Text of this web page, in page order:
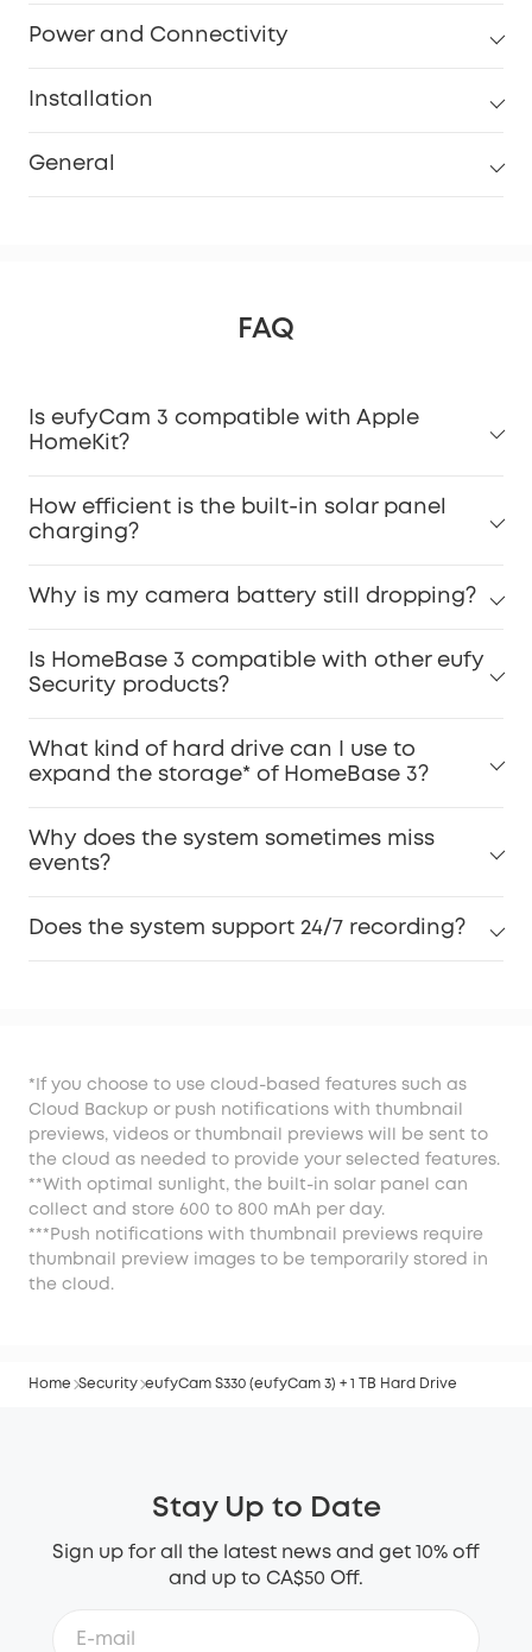
Power and Connectivity
Installation
General
FAQ
Is eufyCam 3 compatible with Apple
HomeKit?
How efficient is the built-in solar panel
charging?
Why is my camera battery still dropping?
Is HomeBase 3 compatible with other eufy
Security products?
What kind of hard drive can I use to
expand the storage* of HomeBase 3?
Why does the system sometimes miss
events?
Does the system support 24/7 recording?
*If you choose to use cloud-based features such as
Cloud Backup or push notifications with thumbnail
previews, videos or thumbnail previews will be sent to
the cloud as needed to provide your selected features.
**With optimal sunlight, the built-in solar panel can
collect and store 600 to 800 mAh per day.
***Push notifications with thumbnail previews require
thumbnail preview images to be temporarily stored in
the cloud.
Home Security eufyCam S330 (eufyCam 3) + 1 TB Hard Drive
Stay Up to Date
Sign up for all the latest news and get 10% off
and up to CA$50 Off.